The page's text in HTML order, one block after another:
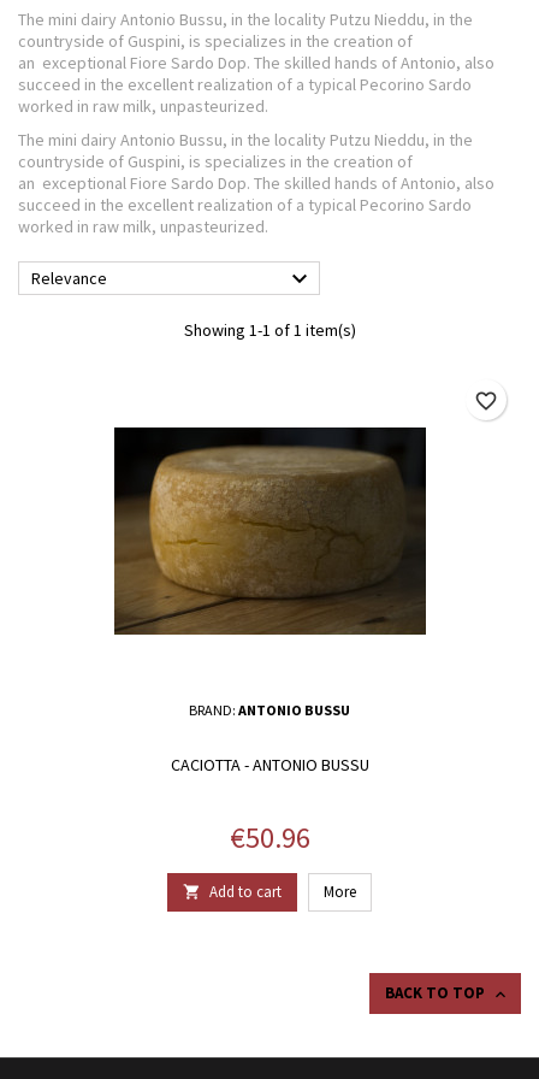
The mini dairy Antonio Bussu, in the locality Putzu Nieddu, in the
countryside of Guspini, is specializes in the creation of
an exceptional Fiore Sardo Dop. The skilled hands of Antonio, also
succeed in the excellent realization of a typical Pecorino Sardo
worked in raw milk, unpasteurized.
The mini dairy Antonio Bussu, in the locality Putzu Nieddu, in the
countryside of Guspini, is specializes in the creation of
an exceptional Fiore Sardo Dop. The skilled hands of Antonio, also
succeed in the excellent realization of a typical Pecorino Sardo
worked in raw milk, unpasteurized.
Relevance 
Showing 1-1 of 1 item(s)
BRAND: ANTONIO BUSSU
CACIOTTA - ANTONIO BUSSU
Price
€50.96
 Add to cart More
favorite_border
BACK TO TOP 